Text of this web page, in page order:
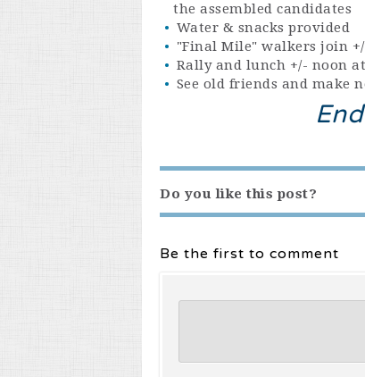
the assembled candidates
Water & snacks provided
"Final Mile" walkers join
Rally and lunch +/- noon
See old friends and make
Do you like this post?
Be the first to comment